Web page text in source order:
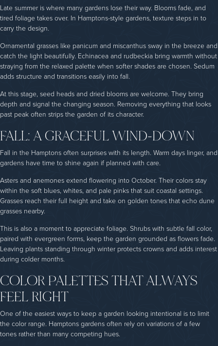
Late summer is where many gardens lose their way. Blooms fade, and
tired foliage takes over. In Hamptons-style gardens, texture steps in to
carry the design.
Ornamental grasses like panicum and miscanthus sway in the breeze and
catch the light beautifully. Echinacea and rudbeckia bring warmth without
straying from the relaxed palette when softer shades are chosen. Sedum
adds structure and transitions easily into fall.
At this stage, seed heads and dried blooms are welcome. They bring
depth and signal the changing season. Removing everything that looks
past peak often strips the garden of its character.
FALL: A GRACEFUL WIND-DOWN
Fall in the Hamptons often surprises with its length. Warm days linger, and
gardens have time to shine again if planned with care.
Asters and anemones extend flowering into October. Their colors stay
within the soft blues, whites, and pale pinks that suit coastal settings.
Grasses reach their full height and take on golden tones that echo dune
grasses nearby.
This is also a moment to appreciate foliage. Shrubs with subtle fall color,
paired with evergreen forms, keep the garden grounded as flowers fade.
Leaving plants standing through winter protects crowns and adds interest
during colder months.
COLOR PALETTES THAT ALWAYS
FEEL RIGHT
One of the easiest ways to keep a garden looking intentional is to limit
the color range. Hamptons gardens often rely on variations of a few
tones rather than many competing hues.